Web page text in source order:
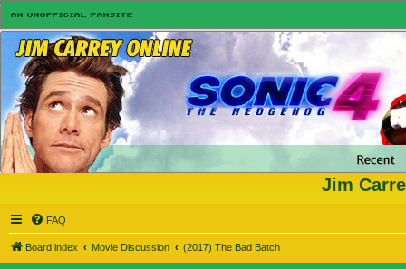
Jim
FAQ
Board index Movie Discussion (2017) The Bad Batch